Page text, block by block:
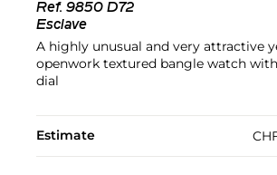
Ref. 9850 D72
Esclave
A highly unusual and very attractive
openwork textured bangle watch
dial
Estimate